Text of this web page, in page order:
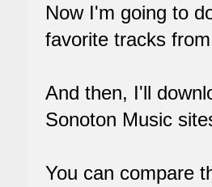
Now I'm going to
favorite tracks
And then, I'll
Sonoton Music
You can compare